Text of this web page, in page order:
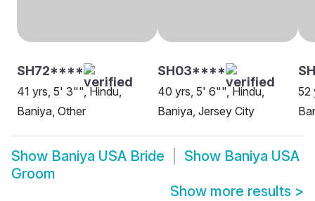
SH72****
41 yrs, 5' 3"", Hindu,
Baniya, Other
SH03****
40 yrs, 5' 6"", Hindu,
Baniya, Jersey City
52
Show Baniya USA Bride Show Baniya USA
Groom
Show more results >